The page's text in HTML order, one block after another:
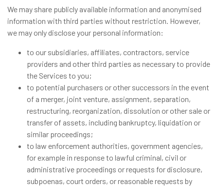
We may share publicly available information and anonymised
information with third parties without restriction. However,
we may only disclose your personal information:
to our subsidiaries, affiliates, contractors, service
providers and other third parties as necessary to provide
the Services to you;
to potential purchasers or other successors in the event
of a merger, joint venture, assignment, separation,
restructuring, reorganization, dissolution or other sale or
transfer of assets, including bankruptcy, liquidation or
similar proceedings;
to law enforcement authorities, government agencies,
for example in response to lawful criminal, civil or
administrative proceedings or requests for disclosure,
subpoenas, court orders, or reasonable requests by